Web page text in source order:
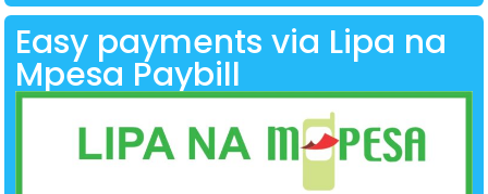
Easy payments via Lipa na
Mpesa Paybill